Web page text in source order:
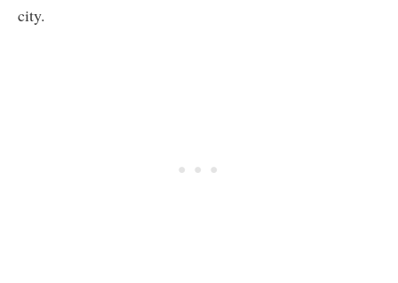
city.